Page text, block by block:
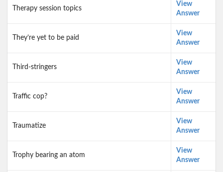
Therapy session topics
View
Answer
They’re yet to be paid
View
Answer
Third-stringers
View
Answer
Traffic cop?
View
Answer
Traumatize
View
Answer
Trophy bearing an atom
View
Answer